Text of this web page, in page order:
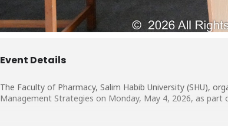
Event Details
The Faculty of Pharmacy, Salim Habib University (SHU),
Management Strategies on Monday, May 4, 2026, as part